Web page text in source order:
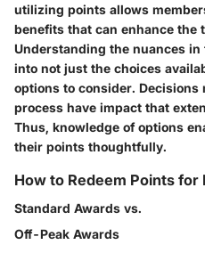
utilizing points allows
benefits that can enhance the
Understanding the nuances
into not just the choices
options to consider.
process have impact that
Thus, knowledge of options
their points thoughtfully.
How to Redeem Points for
Standard Awards vs.
Off-Peak Awards